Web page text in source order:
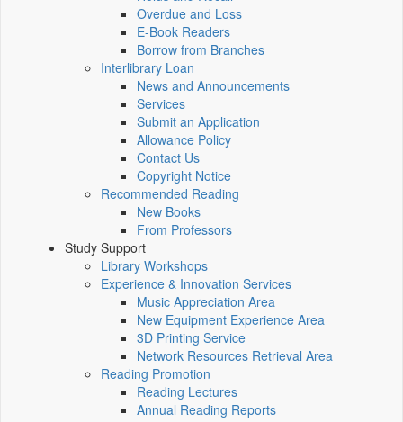
Overdue and Loss
E-Book Readers
Borrow from Branches
Interlibrary Loan
News and Announcements
Services
Submit an Application
Allowance Policy
Contact Us
Copyright Notice
Recommended Reading
New Books
From Professors
Study Support
Library Workshops
Experience & Innovation Services
Music Appreciation Area
New Equipment Experience Area
3D Printing Service
Network Resources Retrieval Area
Reading Promotion
Reading Lectures
Annual Reading Reports